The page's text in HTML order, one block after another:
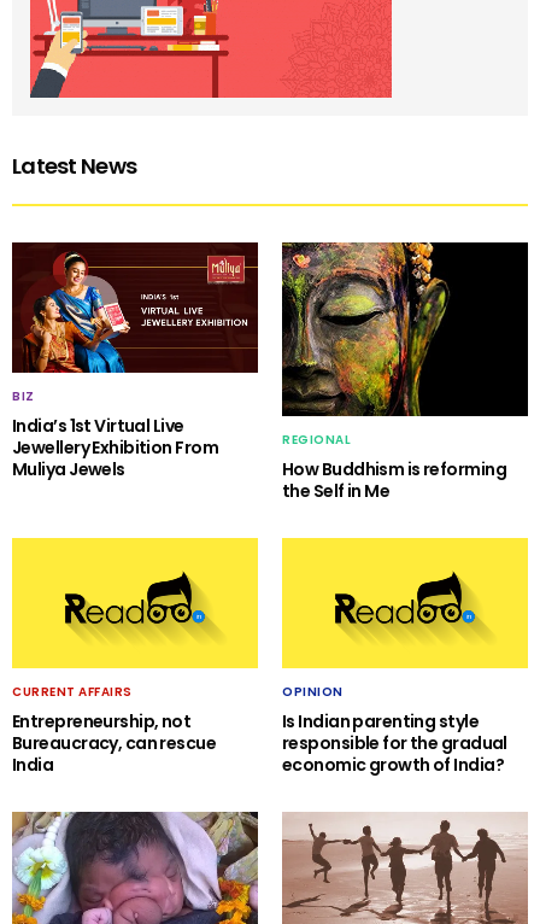
Latest News
BIZ
India’s 1st Virtual Live
Jewellery Exhibition From
Muliya Jewels
REGIONAL
How Buddhism is reforming
the Self in Me
CURRENT AFFAIRS
Entrepreneurship, not
Bureaucracy, can rescue
India
OPINION
Is Indian parenting style
responsible for the gradual
economic growth of India?